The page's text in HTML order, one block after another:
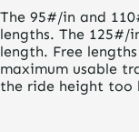
The 95#/in and
lengths. The 125#/
length. Free
maximum usable
the ride height too